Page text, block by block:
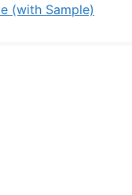
(with Sample)